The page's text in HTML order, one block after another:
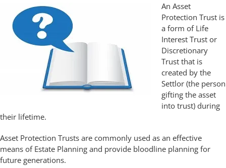
An Asset
Protection Trust is
a form of Life
Interest Trust or
Discretionary
Trust that is
created by the
Settlor (the person
gifting the asset
into trust) during
their lifetime.
Asset Protection Trusts are commonly used as an effective
means of Estate Planning and provide bloodline planning for
future generations.